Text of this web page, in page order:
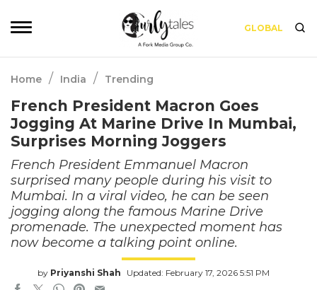
GLOBAL
Home / India / Trending
French President Macron Goes
Jogging At Marine Drive In Mumbai,
Surprises Morning Joggers
French President Emmanuel Macron
surprised many people during his visit to
Mumbai. In a viral video, he can be seen
jogging along the famous Marine Drive
promenade. The unexpected moment has
now become a talking point online.
by Priyanshi Shah Updated: February 17, 2026 5:51 PM